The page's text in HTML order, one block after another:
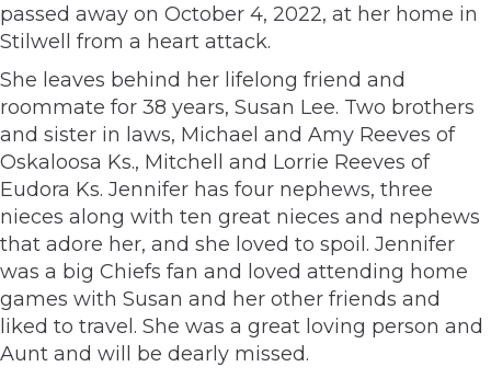
passed away on October 4, 2022, at her home in
Stilwell from a heart attack.
She leaves behind her lifelong friend and
roommate for 38 years, Susan Lee. Two brothers
and sister in laws, Michael and Amy Reeves of
Oskaloosa Ks., Mitchell and Lorrie Reeves of
Eudora Ks. Jennifer has four nephews, three
nieces along with ten great nieces and nephews
that adore her, and she loved to spoil. Jennifer
was a big Chiefs fan and loved attending home
games with Susan and her other friends and
liked to travel. She was a great loving person and
Aunt and will be dearly missed.